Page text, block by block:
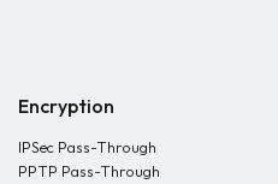
Encryption
IPSec Pass-Through
PPTP Pass-Through